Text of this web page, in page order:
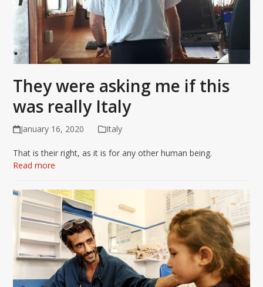
They were asking me if this
was really Italy
January 16, 2020 Italy
That is their right, as it is for any other human being.
Read more